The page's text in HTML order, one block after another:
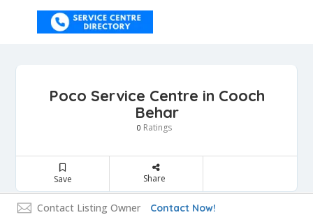
Poco Service Centre in Cooch
Behar
0 Ratings
Save Share
Contact Listing Owner Contact Now!